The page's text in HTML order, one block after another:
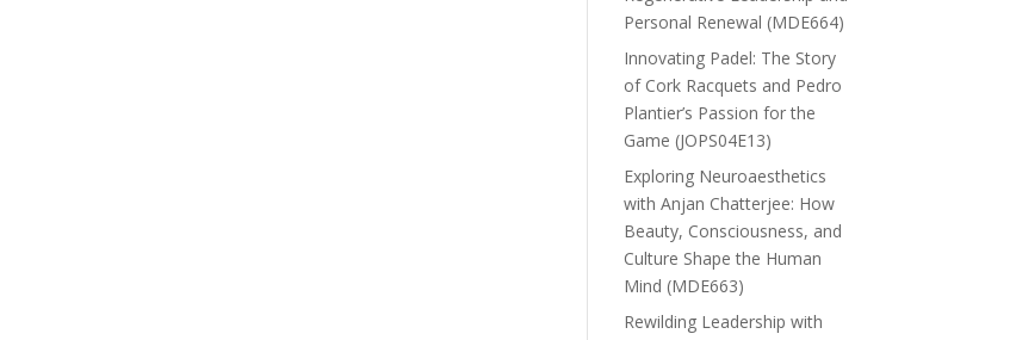
Personal Renewal (MDE664)
Innovating Padel: The Story
of Cork Racquets and Pedro
Plantier’s Passion for the
Game (JOPS04E13)
Exploring Neuroaesthetics
with Anjan Chatterjee: How
Beauty, Consciousness, and
Culture Shape the Human
Mind (MDE663)
Rewilding Leadership with